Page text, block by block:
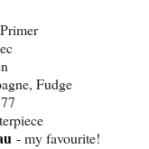
Fudge
- my favourite!